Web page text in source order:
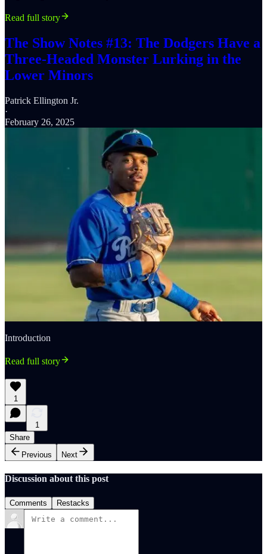
Read full story
The Show Notes #13: The Dodgers Have a
Three-Headed Monster Lurking in the
Lower Minors
Patrick Ellington Jr.
·
February 26, 2025
Introduction
Read full story
1
1
Share
Previous
Next
Discussion about this post
Comments Restacks